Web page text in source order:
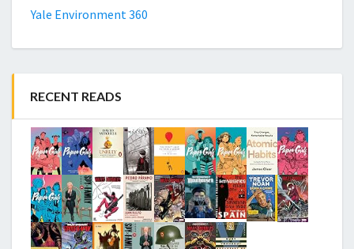
Yale Environment 360
RECENT READS